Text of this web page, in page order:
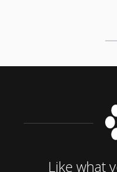
Like what